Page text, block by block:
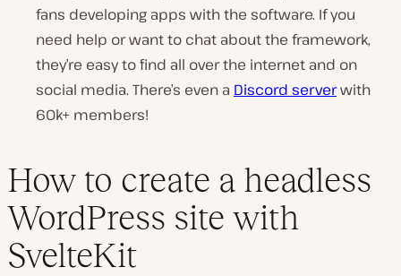
fans developing apps with the software. If you
need help or want to chat about the framework,
they’re easy to find all over the internet and on
social media. There’s even a Discord serverwith
60k+ members!
How to create a headless
WordPress site with
SvelteKit